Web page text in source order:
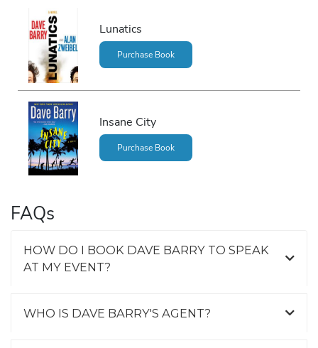
Lunatics
Purchase Book
Insane City
Purchase Book
FAQs
HOW DO I BOOK DAVE BARRY TO SPEAK
AT MY EVENT?
WHO IS DAVE BARRY'S AGENT?